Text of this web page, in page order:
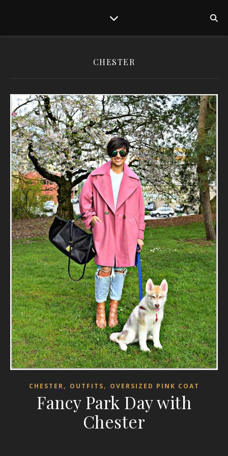
CHESTER
CHESTER, OUTFITS, OVERSIZED PINK COAT
Fancy Park Day with
Chester